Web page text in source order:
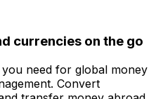
currencies on the go
need for global money
Convert